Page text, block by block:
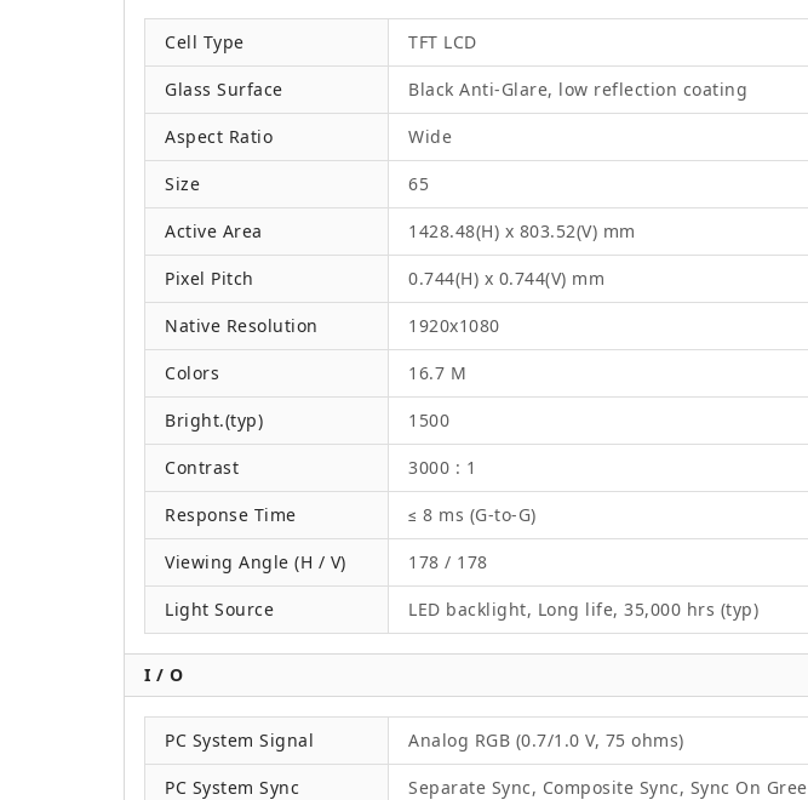
Cell Type TFT LCD
Glass Surface Black Anti-Glare, low reflection coating
Aspect Ratio Wide
Size 65
Active Area 1428.48(H) x 803.52(V) mm
Pixel Pitch 0.744(H) x 0.744(V) mm
Native Resolution 1920x1080
Colors 16.7 M
Bright.(typ) 1500
Contrast 3000 : 1
Response Time ≤ 8 ms (G-to-G)
Viewing Angle (H / V) 178 / 178
Light Source LED backlight, Long life, 35,000 hrs (typ)
I / O
PC System Signal Analog RGB (0.7/1.0 V, 75 ohms)
PC System Sync Separate Sync, Composite Sync, Sync On